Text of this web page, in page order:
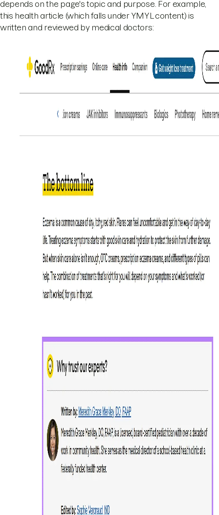
depends on the page's topic and purpose. For example,
this health article (which falls under YMYL content) is
written and reviewed by medical doctors: